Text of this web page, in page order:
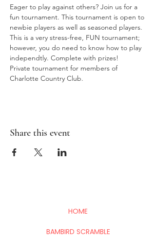
Eager to play against others? Join us for a
fun tournament. This tournament is open to
newbie players as well as seasoned players.
This is a very stress-free, FUN tournament;
however, you do need to know how to play
independtly. Complete with prizes!
Private tournament for members of
Charlotte Country Club.
Share this event
HOME
BAMBIRD SCRAMBLE